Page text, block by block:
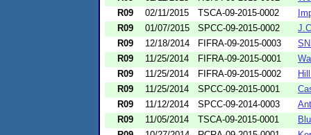
R09
02/11/2015 TSCA-09-2015-0002
R09
01/07/2015 SPCC-09-2015-0002
R09
12/18/2014 FIFRA-09-2015-0003
R09
11/25/2014 FIFRA-09-2015-0001
R09
11/25/2014 FIFRA-09-2015-0002
R09
11/25/2014 SPCC-09-2015-0001
R09
11/12/2014 SPCC-09-2014-0003
R09
11/05/2014 TSCA-09-2015-0001